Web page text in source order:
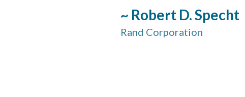
~ Robert D. Specht
Rand Corporation